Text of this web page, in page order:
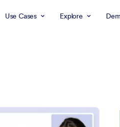
Use Cases Explore